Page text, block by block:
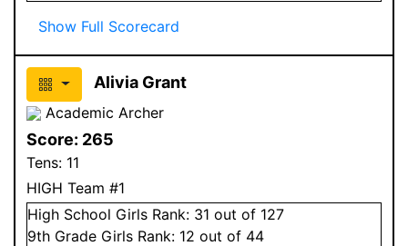
Show Full Scorecard
Alivia Grant
Academic Archer
Score: 265
Tens: 11
HIGH Team #1
High School Girls Rank: 31 out of 127
9th Grade Girls Rank: 12 out of 44